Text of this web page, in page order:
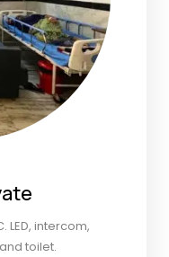
LED, intercom,
toilet.